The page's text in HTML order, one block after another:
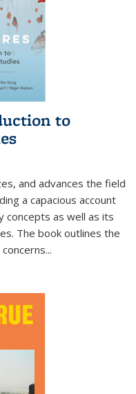
to
and advances the field
a capacious account
concepts as well as its
The book outlines the
...